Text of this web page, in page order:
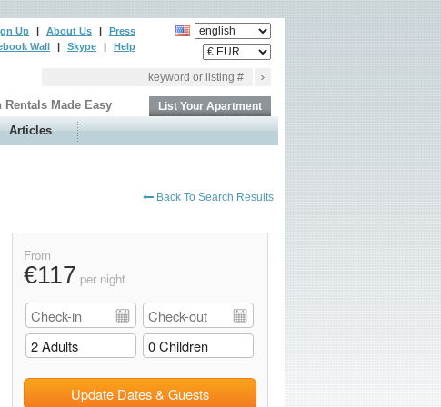
Rentals Made Easy List Your Apartment
Up | About Us |
Press
Wall
| Skype | Help
Articles
Back To Search Results
From
€117 per night
Update Dates & Guests